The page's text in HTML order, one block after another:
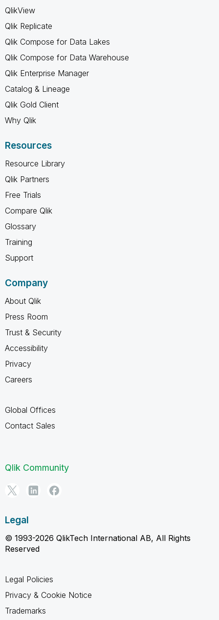
QlikView
Qlik Replicate
Qlik Compose for Data Lakes
Qlik Compose for Data Warehouse
Qlik Enterprise Manager
Catalog & Lineage
Qlik Gold Client
Why Qlik
Resources
Resource Library
Qlik Partners
Free Trials
Compare Qlik
Glossary
Training
Support
Company
About Qlik
Press Room
Trust & Security
Accessibility
Privacy
Careers
Global Offices
Contact Sales
Qlik Community
Legal
© 1993-2026 QlikTech International AB, All Rights
Reserved
Legal Policies
Privacy & Cookie Notice
Trademarks